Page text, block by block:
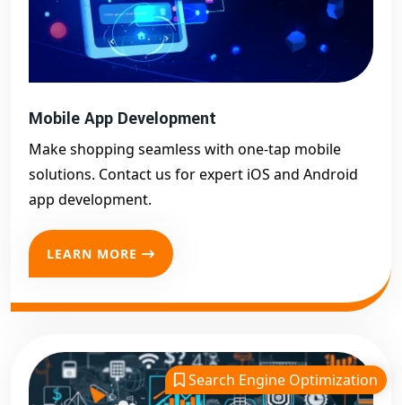
Mobile App Development
Make shopping seamless with one-tap mobile
solutions. Contact us for expert iOS and Android
app development.
LEARN MORE
Search Engine Optimization